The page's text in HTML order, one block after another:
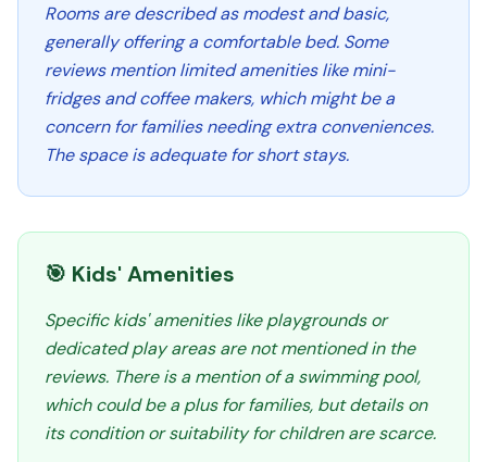
Rooms are described as modest and basic,
generally offering a comfortable bed. Some
reviews mention limited amenities like mini-
fridges and coffee makers, which might be a
concern for families needing extra conveniences.
The space is adequate for short stays.
🎯 Kids' Amenities
Specific kids' amenities like playgrounds or
dedicated play areas are not mentioned in the
reviews. There is a mention of a swimming pool,
which could be a plus for families, but details on
its condition or suitability for children are scarce.